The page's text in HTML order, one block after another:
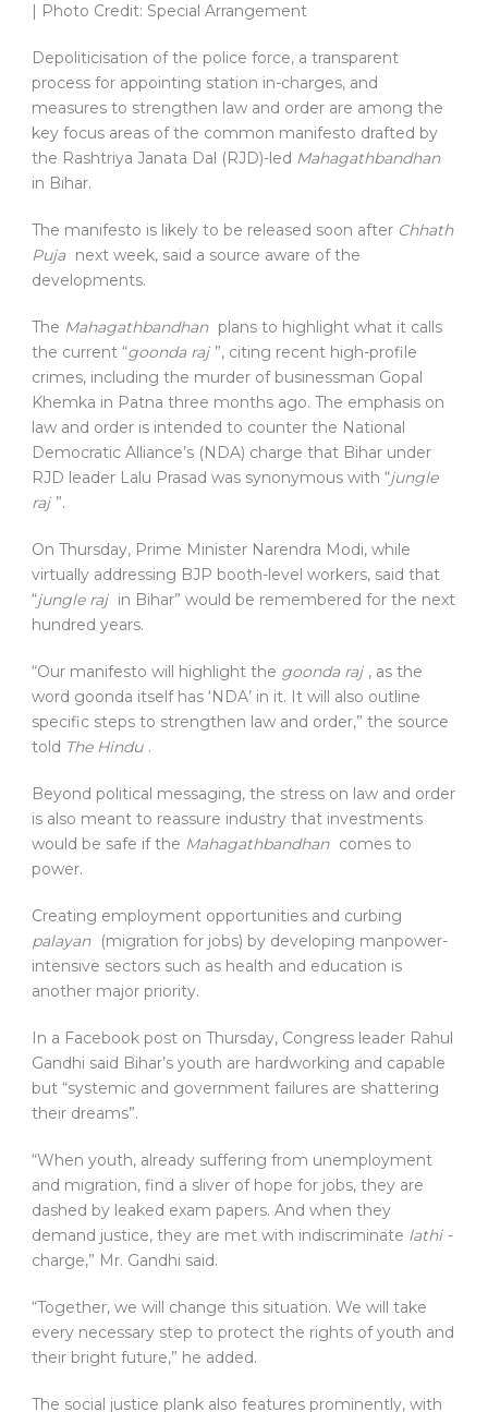
| Photo Credit: Special Arrangement
Depoliticisation of the police force, a transparent
process for appointing station in-charges, and
measures to strengthen law and order are among the
key focus areas of the common manifesto drafted by
the Rashtriya Janata Dal (RJD)-led Mahagathbandhan
in Bihar.
The manifesto is likely to be released soon after Chhath
Puja next week, said a source aware of the
developments.
The Mahagathbandhan plans to highlight what it calls
the current “goonda raj ”, citing recent high-profile
crimes, including the murder of businessman Gopal
Khemka in Patna three months ago. The emphasis on
law and order is intended to counter the National
Democratic Alliance’s (NDA) charge that Bihar under
RJD leader Lalu Prasad was synonymous with “jungle
raj ”.
On Thursday, Prime Minister Narendra Modi, while
virtually addressing BJP booth-level workers, said that
“jungle raj in Bihar” would be remembered for the next
hundred years.
“Our manifesto will highlight the goonda raj , as the
word goonda itself has ‘NDA’ in it. It will also outline
specific steps to strengthen law and order,” the source
told The Hindu .
Beyond political messaging, the stress on law and order
is also meant to reassure industry that investments
would be safe if the Mahagathbandhan comes to
power.
Creating employment opportunities and curbing
palayan (migration for jobs) by developing manpower-
intensive sectors such as health and education is
another major priority.
In a Facebook post on Thursday, Congress leader Rahul
Gandhi said Bihar’s youth are hardworking and capable
but “systemic and government failures are shattering
their dreams”.
“When youth, already suffering from unemployment
and migration, find a sliver of hope for jobs, they are
dashed by leaked exam papers. And when they
demand justice, they are met with indiscriminate lathi -
charge,” Mr. Gandhi said.
“Together, we will change this situation. We will take
every necessary step to protect the rights of youth and
their bright future,” he added.
The social justice plank also features prominently, with